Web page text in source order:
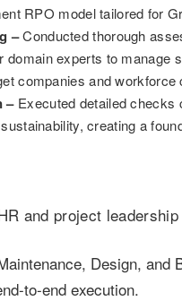
RPO model tailored for
–Conducted thorough
domain experts to manage
companies and
–Executed detailed checks
creating a
and project
Design, and
to-end execution.